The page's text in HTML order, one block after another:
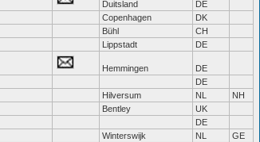
Duitsland
DE
Copenhagen
DK
Bühl
CH
Lippstadt DE
Hemmingen
DE
DE
Hilversum NL NH
Bentley
UK
DE
Winterswijk NL
GE